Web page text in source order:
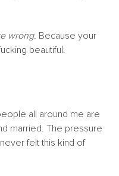
wrong. Because your
beautiful.
all around me are
married. The pressure
felt this kind of